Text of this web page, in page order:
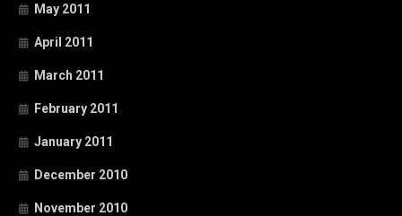
May 2011
April 2011
March 2011
February 2011
January 2011
December 2010
November 2010